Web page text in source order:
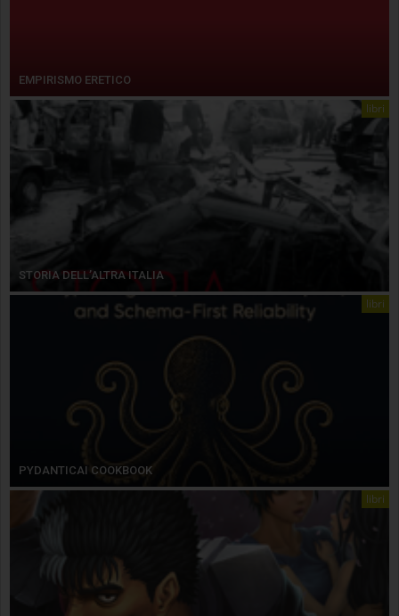
EMPIRISMO ERETICO
libri
STORIA DELL’ALTRA ITALIA
libri
PYDANTICAI COOKBOOK
libri